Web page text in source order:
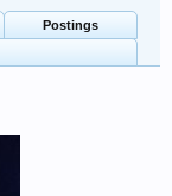
Postings